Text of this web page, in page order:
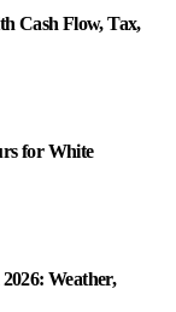
Cash Flow, Tax,
for White
Weather,